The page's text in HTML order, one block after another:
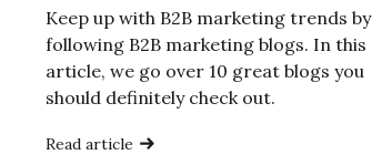
Keep up with B2B marketing trends by
following B2B marketing blogs. In this
article, we go over 10 great blogs you
should definitely check out.
Read article